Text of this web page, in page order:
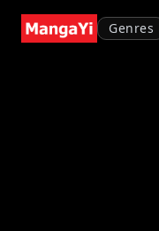
Genres